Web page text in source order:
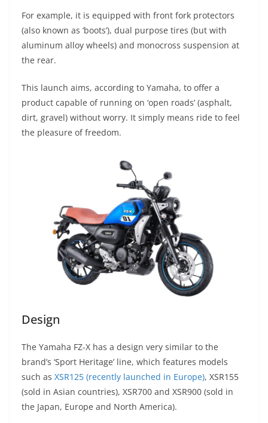
For example, it is equipped with front fork protectors
(also known as ‘boots’), dual purpose tires (but with
aluminum alloy wheels) and monocross suspension at
the rear.
This launch aims, according to Yamaha, to offer a
product capable of running on ‘open roads’ (asphalt,
dirt, gravel) without worry. It simply means ride to feel
the pleasure of freedom.
Design
The Yamaha FZ-X has a design very similar to the
brand’s ‘Sport Heritage’ line, which features models
such as XSR125 (recently launched in Europe), XSR155
(sold in Asian countries), XSR700 and XSR900 (sold in
the Japan, Europe and North America).